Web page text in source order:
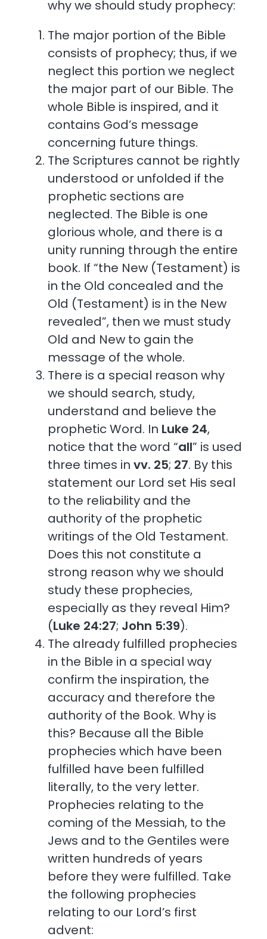
why we should study prophecy:
The major portion of the Bible
consists of prophecy; thus, if we
neglect this portion we neglect
the major part of our Bible. The
whole Bible is inspired, and it
contains God’s message
concerning future things.
The Scriptures cannot be rightly
understood or unfolded if the
prophetic sections are
neglected. The Bible is one
glorious whole, and there is a
unity running through the entire
book. If “the New (Testament) is
in the Old concealed and the
Old (Testament) is in the New
revealed”, then we must study
Old and New to gain the
message of the whole.
There is a special reason why
we should search, study,
understand and believe the
prophetic Word. In Luke 24,
notice that the word “all” is used
three times invv. 25; 27. By this
statement our Lord set His seal
to the reliability and the
authority of the prophetic
writings of the Old Testament.
Does this not constitute a
strong reason why we should
study these prophecies,
especially as they reveal Him?
(Luke 24:27; John 5:39).
The already fulfilled prophecies
in the Bible in a special way
confirm the inspiration, the
accuracy and therefore the
authority of the Book. Why is
this? Because all the Bible
prophecies which have been
fulfilled have been fulfilled
literally, to the very letter.
Prophecies relating to the
coming of the Messiah, to the
Jews and to the Gentiles were
written hundreds of years
before they were fulfilled. Take
the following prophecies
relating to our Lord’s first
advent: